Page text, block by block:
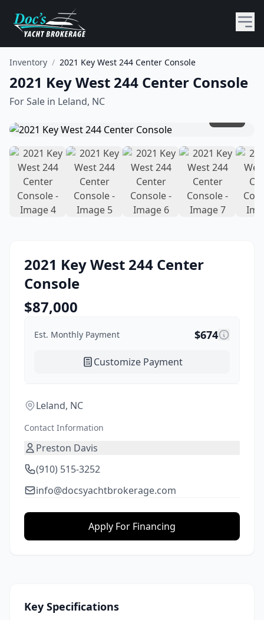
Inventory / 2021 Key West 244 Center Console
2021 Key West 244 Center Console
For Sale in Leland, NC
2021 Key West 244 Center
Console
$87,000
Est. Monthly Payment $674
Customize Payment
Leland, NC
Contact Information
Preston Davis
(910) 515-3252
info@docsyachtbrokerage.com
Apply For Financing
Key Specifications